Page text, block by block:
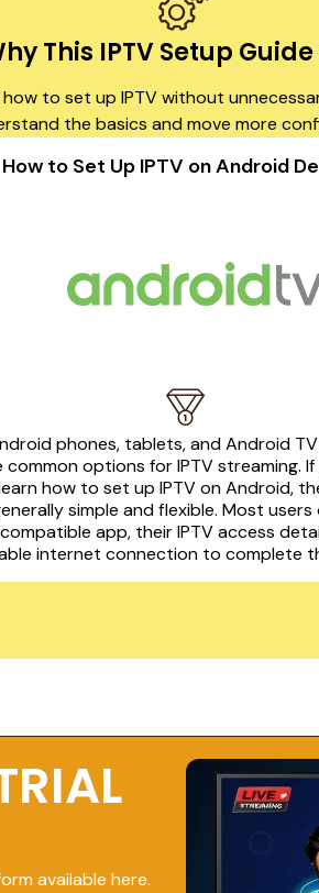
This IPTV Setup
to set up IPTV without
the basics and move more
How to Set Up IPTV on Android
phones, tablets, and Android
common options for IPTV streaming.
how to set up IPTV on Android,
simple and flexible. Most
app, their IPTV access
internet connection to complete
available here.